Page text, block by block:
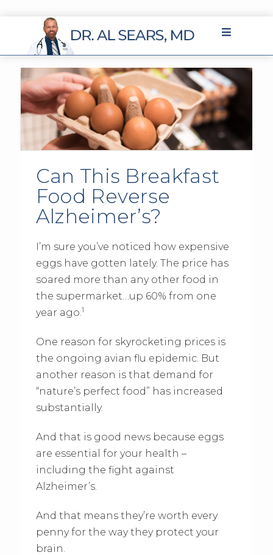
Can This Breakfast
Food Reverse
Alzheimer’s?
I’m sure you’ve noticed how expensive
eggs have gotten lately. The price has
soared more than any other food in
the supermarket…up 60% from one
year ago.1
One reason for skyrocketing prices is
the ongoing avian flu epidemic. But
another reason is that demand for
“nature’s perfect food” has increased
substantially.
And that is good news because eggs
are essential for your health –
including the fight against
Alzheimer’s.
And that means they’re worth every
penny for the way they protect your
brain.